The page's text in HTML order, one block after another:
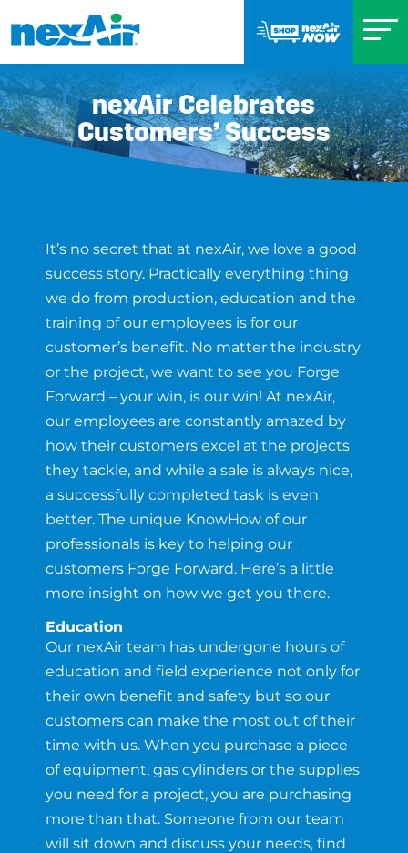
nexAir Celebrates
Customers’ Success
It’s no secret that at nexAir, we love a good
success story. Practically everything thing
we do from production, education and the
training of our employees is for our
customer’s benefit. No matter the industry
or the project, we want to see you Forge
Forward – your win, is our win! At nexAir,
our employees are constantly amazed by
how their customers excel at the projects
they tackle, and while a sale is always nice,
a successfully completed task is even
better. The unique KnowHow of our
professionals is key to helping our
customers Forge Forward. Here’s a little
more insight on how we get you there.
Education
Our nexAir team has undergone hours of
education and field experience not only for
their own benefit and safety but so our
customers can make the most out of their
time with us. When you purchase a piece
of equipment, gas cylinders or the supplies
you need for a project, you are purchasing
more than that. Someone from our team
will sit down and discuss your needs, find